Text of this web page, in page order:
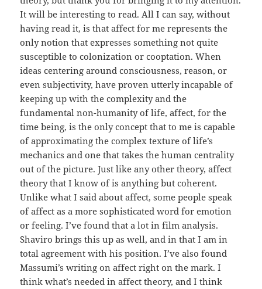
It will be interesting to read. All I can say, without
having read it, is that affect for me represents the
only notion that expresses something not quite
susceptible to colonization or cooptation. When
ideas centering around consciousness, reason, or
even subjectivity, have proven utterly incapable of
keeping up with the complexity and the
fundamental non-humanity of life, affect, for the
time being, is the only concept that to me is capable
of approximating the complex texture of life’s
mechanics and one that takes the human centrality
out of the picture. Just like any other theory, affect
theory that I know of is anything but coherent.
Unlike what I said about affect, some people speak
of affect as a more sophisticated word for emotion
or feeling. I’ve found that a lot in film analysis.
Shaviro brings this up as well, and in that I am in
total agreement with his position. I’ve also found
Massumi’s writing on affect right on the mark. I
think what’s needed in affect theory, and I think